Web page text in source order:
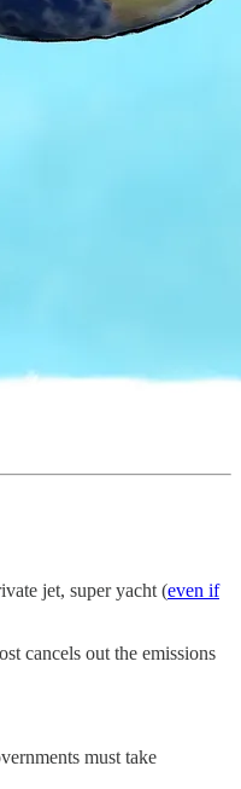
jet, super yacht (even if
cancels out the emissions
must take